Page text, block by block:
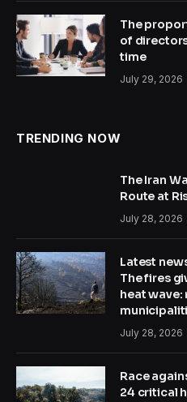
The
of
time
July 29, 2026
TRENDING NOW
The Iran
Route at
July 28, 2026
Latest
The fires
heat wave:
July 28, 2026
Race
24 critical